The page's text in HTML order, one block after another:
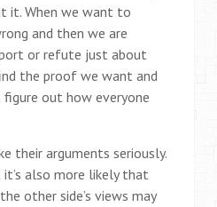
it. When we want to
and then we are
or refute just about
the proof we want and
figure out how everyone
their arguments seriously.
also more likely that
other side’s views may